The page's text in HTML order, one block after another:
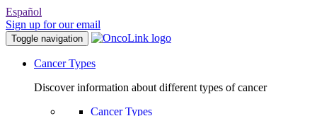
Español
Sign up for our email
Toggle navigation
Cancer Types
Discover information about different types of cancer
Cancer Types